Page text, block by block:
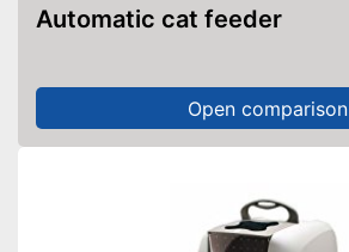
Automatic cat feeder
Open comparison